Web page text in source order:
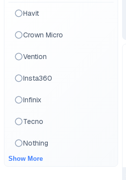
Havit
Crown Micro
Vention
Insta360
Infinix
Tecno
Nothing
Show More